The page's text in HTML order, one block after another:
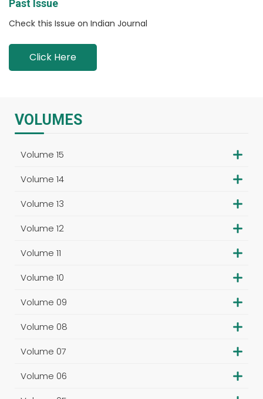
Past Issue
Check this Issue on Indian Journal
Click Here
VOLUMES
Volume 15
Volume 14
Volume 13
Volume 12
Volume 11
Volume 10
Volume 09
Volume 08
Volume 07
Volume 06